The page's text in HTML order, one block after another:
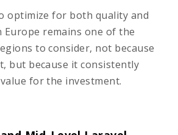
optimize for both quality and
Europe remains one of the
to consider, not because
but because it consistently
for the investment.